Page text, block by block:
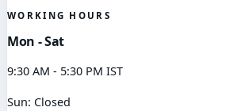
WORKING HOURS
Mon - Sat
9:30 AM - 5:30 PM IST
Sun: Closed